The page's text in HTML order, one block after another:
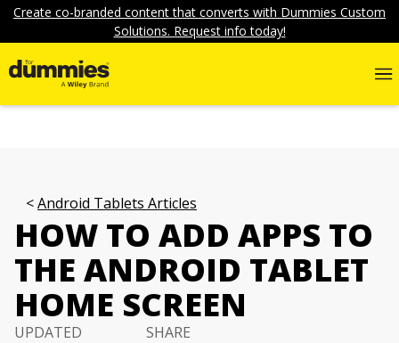
Create co-branded content that converts with Dummies Custom
Solutions. Request info today!
Android Tablets Articles
HOW TO ADD APPS TO
THE ANDROID TABLET
HOME SCREEN
UPDATED
SHARE